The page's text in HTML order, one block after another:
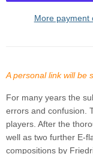
More payment
A personal link will be
For many years the
errors and confusion.
players. After the
well as two further E-
compositions by